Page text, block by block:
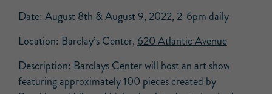
Date: August 8th & August 9, 2022, 2-6pm daily
Location: Barclay’s Center, 620 Atlantic Avenue
Description: Barclays Center will host an art show
featuring approximately 100 pieces created by